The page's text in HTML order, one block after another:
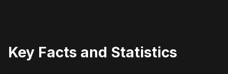
Key Facts and Statistics